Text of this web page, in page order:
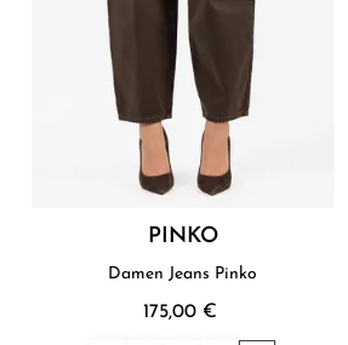
PINKO
Damen Jeans Pinko
175,00 €